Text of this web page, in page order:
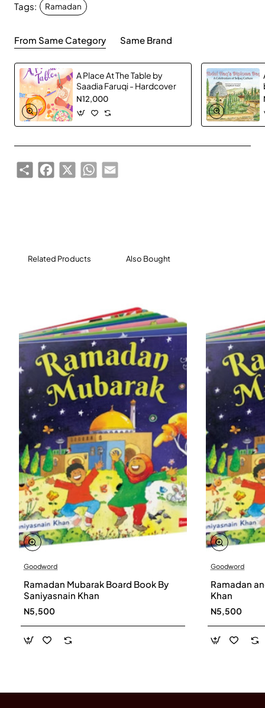
love and happiness with each other.
Tags: Ramadan
From Same Category Same Brand
A Place At The Table by
Saadia Faruqi - Hardcover
N12,000
ShareFacebook
X WhatsApp
Email
Related Products Also Bought
Goodword
Ramadan Mubarak Board Book By
Saniyasnain Khan
N5,500
Goodword
Ramadan
Khan
N5,500